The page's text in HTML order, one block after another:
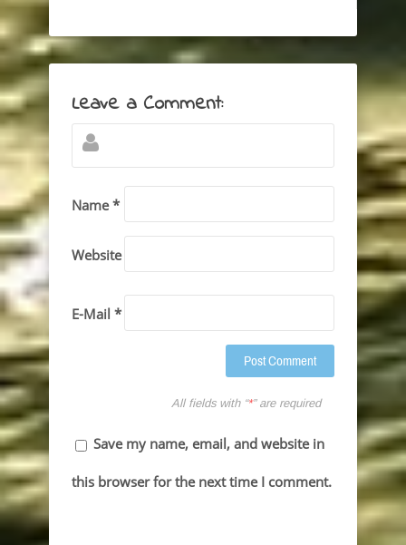
Leave a Comment:
Name *
Website
E-Mail *
All fields with “*” are required
Save my name, email, and website in
this browser for the next time I comment.